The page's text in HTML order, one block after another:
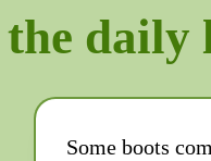
the daily
Some boots